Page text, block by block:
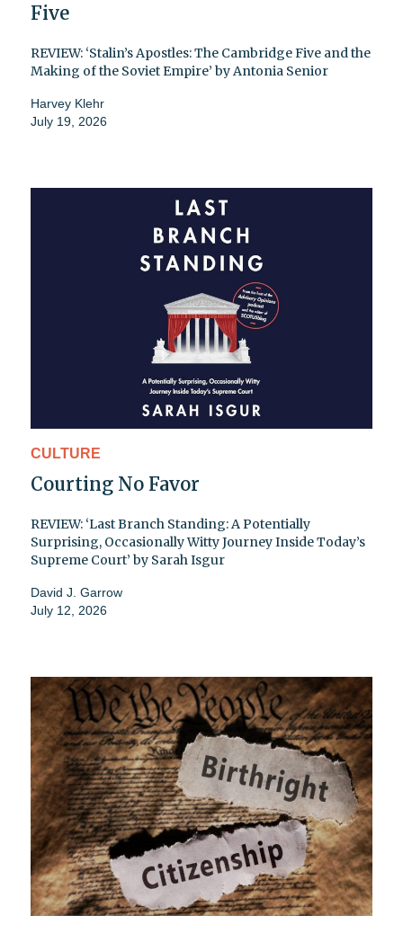
Five
REVIEW: ‘Stalin’s Apostles: The Cambridge Five and the
Making of the Soviet Empire’ by Antonia Senior
Harvey Klehr
July 19, 2026
CULTURE
Courting No Favor
REVIEW: ‘Last Branch Standing: A Potentially
Surprising, Occasionally Witty Journey Inside Today’s
Supreme Court’ by Sarah Isgur
David J. Garrow
July 12, 2026